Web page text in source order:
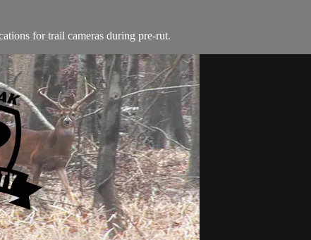
for trail cameras during pre-rut.